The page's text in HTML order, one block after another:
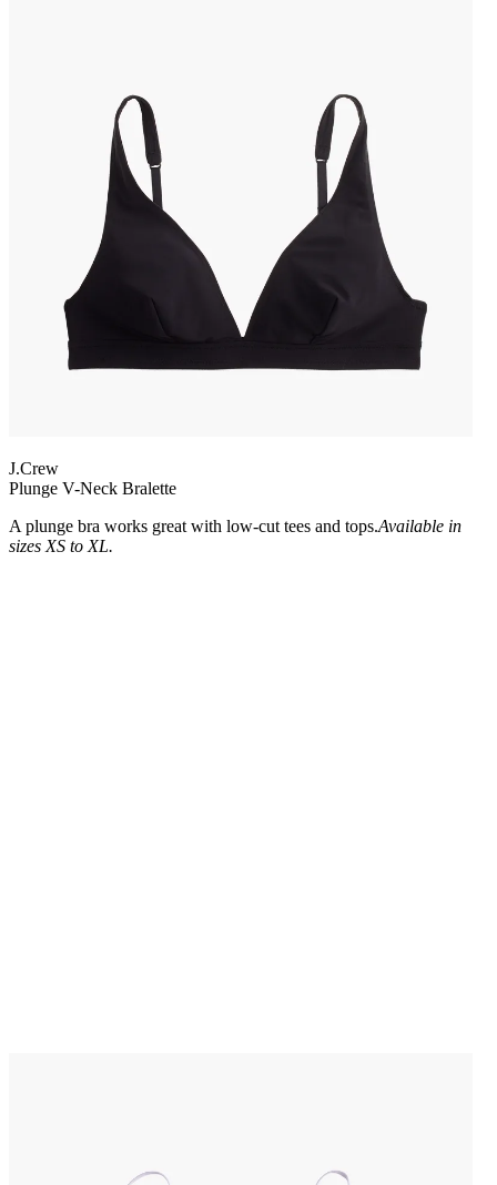
J.Crew
Plunge V-Neck Bralette
A plunge bra works great with low-cut tees and tops.Available in
sizes XS to XL.